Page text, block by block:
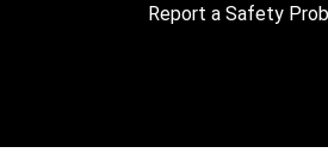
Report a Safety